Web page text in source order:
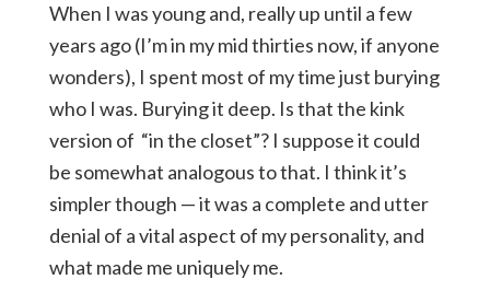
When I was young and, really up until a few
years ago (I’m in my mid thirties now, if anyone
wonders), I spent most of my time just burying
who I was. Burying it deep. Is that the kink
version of “in the closet”? I suppose it could
be somewhat analogous to that. I think it’s
simpler though — it was a complete and utter
denial of a vital aspect of my personality, and
what made me uniquely me.